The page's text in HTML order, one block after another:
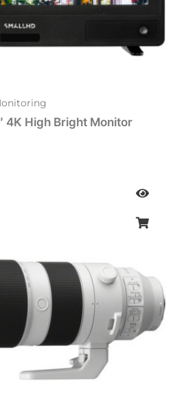
4K High Bright Monitor